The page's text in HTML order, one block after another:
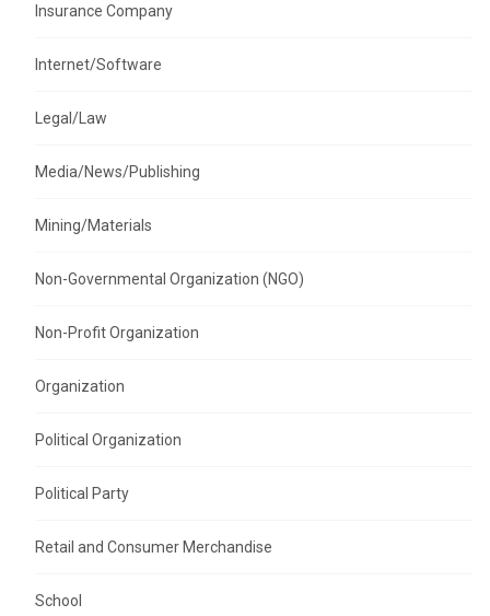
Insurance Company
Internet/Software
Legal/Law
Media/News/Publishing
Mining/Materials
Non-Governmental Organization (NGO)
Non-Profit Organization
Organization
Political Organization
Political Party
Retail and Consumer Merchandise
School